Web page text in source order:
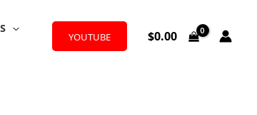
YOUTUBE $0.00